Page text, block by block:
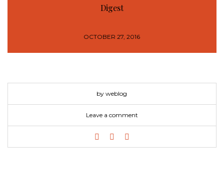
Digest
OCTOBER 27, 2016
by weblog
Leave a comment